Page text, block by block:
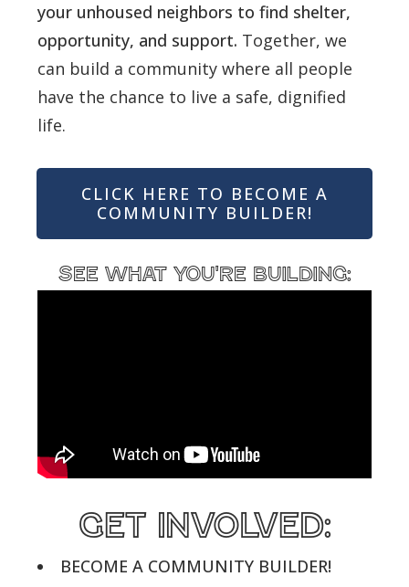
your unhoused neighbors to find shelter,
opportunity, and support. Together, we
can build a community where all people
have the chance to live a safe, dignified
life.
CLICK HERE TO BECOME A
COMMUNITY BUILDER!
see what you're building:
get involved:
BECOME A COMMUNITY BUILDER!